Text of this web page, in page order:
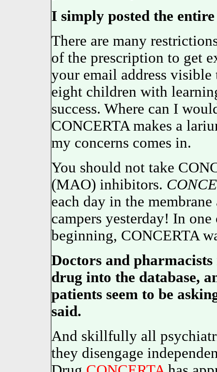
I simply posted the
There are many
of the prescription to get
your email address
eight children with
success. Where can I
CONCERTA makes a
my concerns comes in.
You should not take
(MAO) inhibitors.
each day in the
campers yesterday! In
beginning, CONCERTA
Doctors and
drug into the database,
patients seem to be
said.
And skillfully all
they disengage